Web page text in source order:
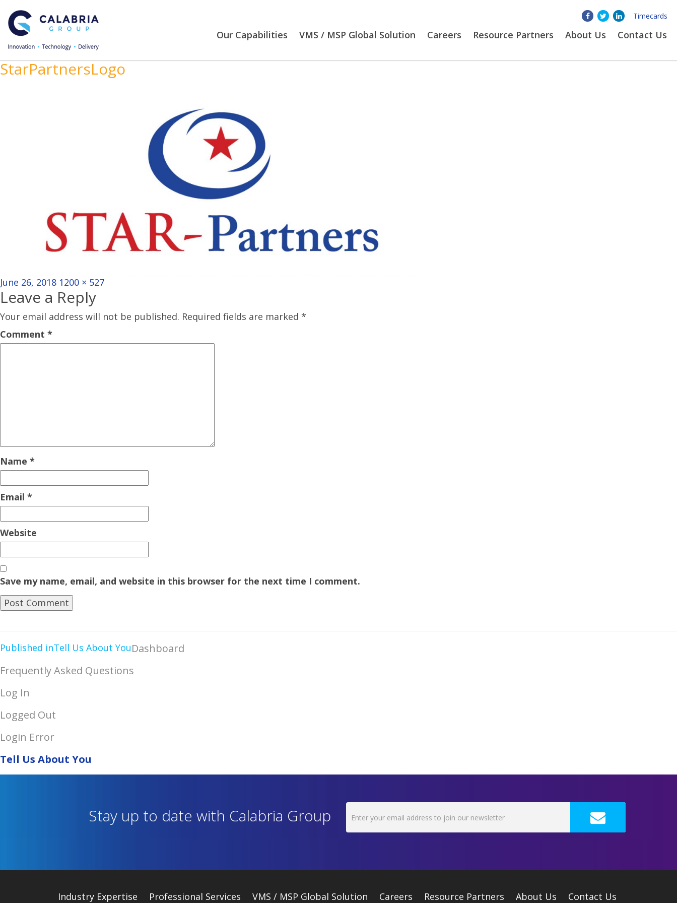
Timecards
Our Capabilities VMS / MSP Global Solution Careers Resource Partners About Us Contact Us
StarPartnersLogo
Posted
on
June 26, 2018 Full
size
1200 × 527
Leave a Reply
Your email address will not be published. Required fields are marked *
Comment *
Name *
Email *
Website
Save my name, email, and website in this browser for the next time I comment.
Published inTell Us About YouDashboard
Frequently Asked Questions
Log In
Logged Out
Login Error
Tell Us About You
Stay up to date with Calabria Group
Industry Expertise Professional Services VMS / MSP Global Solution Careers Resource Partners About Us Contact Us